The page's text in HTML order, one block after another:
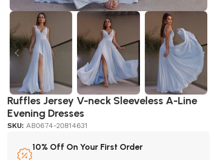
Ruffles Jersey V-neck Sleeveless A-Line
Evening Dresses
SKU: AB0674-20814631
10% Off On Your First Order